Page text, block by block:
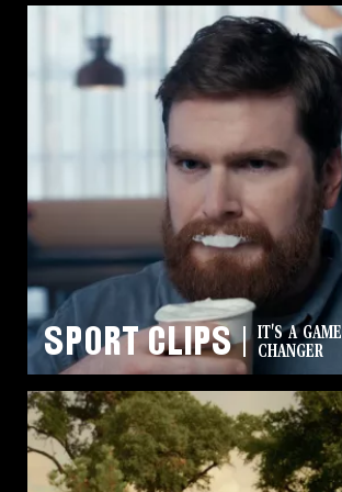
High Noon
SUN’S
UP
Sport Clips
IT'S A GAME
CHANGER